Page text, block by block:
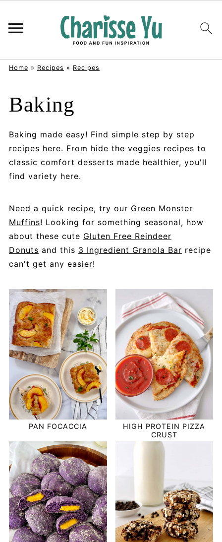
Home » Recipes » Recipes
Baking
Baking made easy! Find simple step by step
recipes here. From hide the veggies recipes to
classic comfort desserts made healthier, you'll
find variety here.
Need a quick recipe, try our Green Monster
Muffins! Looking for something seasonal, how
about these cute Gluten Free Reindeer
Donuts and this 3 Ingredient Granola Bar recipe
can't get any easier!
PAN FOCACCIA
HIGH PROTEIN PIZZA
CRUST